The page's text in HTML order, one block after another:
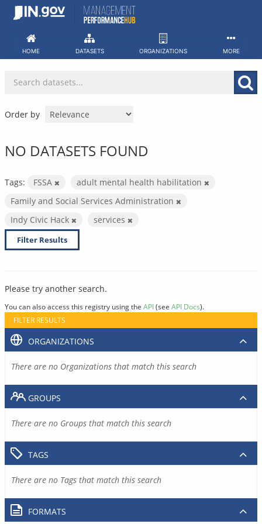
Skip
HOME DATASETS ORGANIZATIONS MORE
Order by
NO DATASETS FOUND
Tags: FSSA
adult mental health habilitation
Family and Social Services Administration
Indy Civic Hack
services
Filter Results
Please try another search.
You can also access this registry using the API(see API Docs).
FILTER RESULTS
ORGANIZATIONS
There are no Organizations that match this search
GROUPS
There are no Groups that match this search
TAGS
There are no Tags that match this search
FORMATS